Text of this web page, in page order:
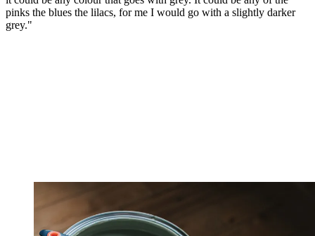
pinks the blues the lilacs, for me I would go with a slightly darker
grey."